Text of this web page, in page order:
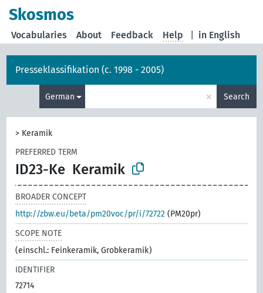
Skosmos
in English
Vocabularies About Feedback Help
Presseklassifikation (c. 1998 - 2005)
German × Search
> Keramik
PREFERRED TERM
ID23-Ke Keramik
BROADER CONCEPT
http://zbw.eu/beta/pm20voc/pr/i/72722 (PM20pr)
SCOPE NOTE
(einschl.: Feinkeramik, Grobkeramik)
IDENTIFIER
72714